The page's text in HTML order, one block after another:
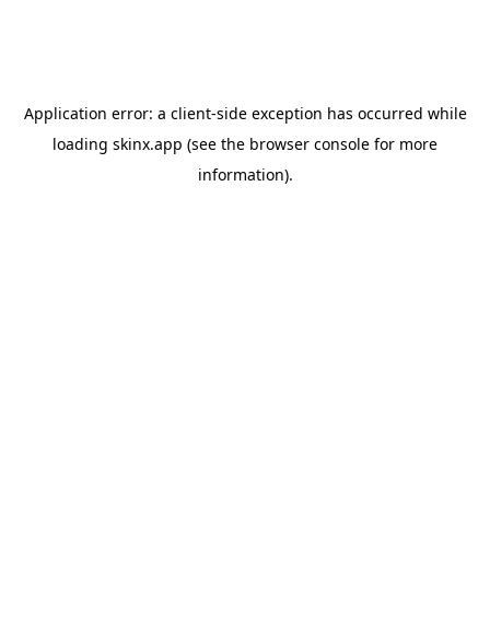
Application error: a client-side exception has occurred while
loading skinx.app (see the browser console for more
information).